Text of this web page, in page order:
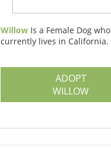
Willow Is a Female Dog who
currently lives in California.
ADOPT
WILLOW